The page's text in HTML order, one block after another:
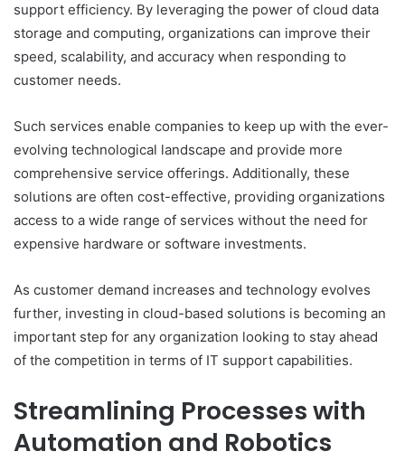
support efficiency. By leveraging the power of cloud data
storage and computing, organizations can improve their
speed, scalability, and accuracy when responding to
customer needs.
Such services enable companies to keep up with the ever-
evolving technological landscape and provide more
comprehensive service offerings. Additionally, these
solutions are often cost-effective, providing organizations
access to a wide range of services without the need for
expensive hardware or software investments.
As customer demand increases and technology evolves
further, investing in cloud-based solutions is becoming an
important step for any organization looking to stay ahead
of the competition in terms of IT support capabilities.
Streamlining Processes with
Automation and Robotics